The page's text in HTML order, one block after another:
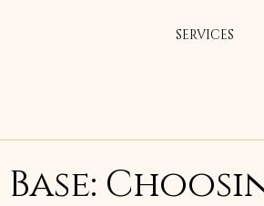
SERVICES